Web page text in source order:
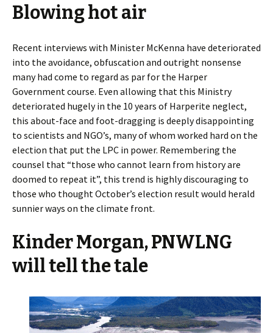
Blowing hot air
Recent interviews with Minister McKenna have deteriorated
into the avoidance, obfuscation and outright nonsense
many had come to regard as par for the Harper
Government course. Even allowing that this Ministry
deteriorated hugely in the 10 years of Harperite neglect,
this about-face and foot-dragging is deeply disappointing
to scientists and NGO’s, many of whom worked hard on the
election that put the LPC in power. Remembering the
counsel that “those who cannot learn from history are
doomed to repeat it”, this trend is highly discouraging to
those who thought October’s election result would herald
sunnier ways on the climate front.
Kinder Morgan, PNWLNG
will tell the tale